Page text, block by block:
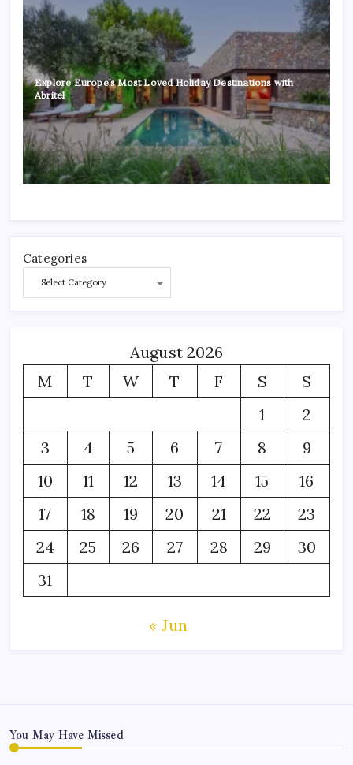
Explore Europe’s Most Loved Holiday Destinations with
Abritel
Categories
August 2026
M
T W T F S
S
1
2
3
4 5 6 7 8
9
10
11 12 13 14 15
16
17
18 19 20 21 22
23
24
25 26 27 28 29
30
31
« Jun
You May Have Missed